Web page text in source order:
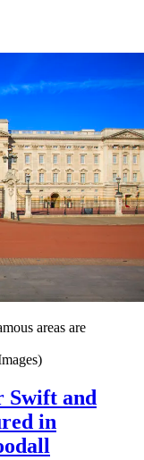
areas are
Swift and
in